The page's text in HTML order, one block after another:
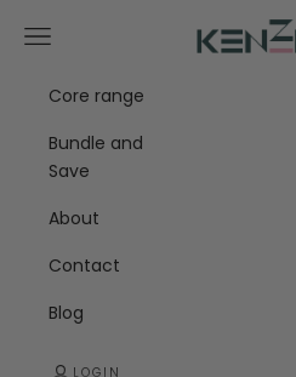
Kenzina
Navigation menu
Core range
Bundle and
Save
About
Contact
Blog
LOGIN